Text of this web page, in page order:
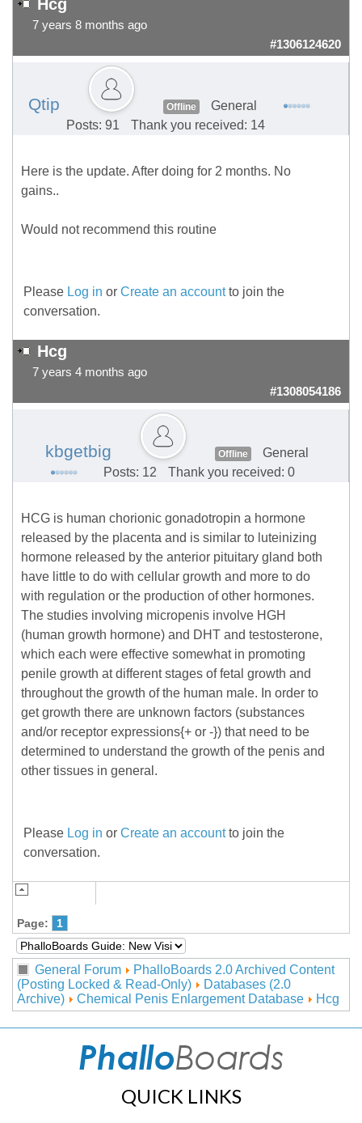
Hcg
7 years 8 months ago
#1306124620
Qtip Offline
General
Posts: 91
Thank you received: 14
Here is the update. After doing for 2 months. No
gains..
Would not recommend this routine
Please Log in or Create an accountto join the
conversation.
Hcg
7 years 4 months ago
#1308054186
kbgetbig Offline
General
Posts: 12
Thank you received: 0
HCG is human chorionic gonadotropin a hormone
released by the placenta and is similar to luteinizing
hormone released by the anterior pituitary gland both
have little to do with cellular growth and more to do
with regulation or the production of other hormones.
The studies involving micropenis involve HGH
(human growth hormone) and DHT and testosterone,
which each were effective somewhat in promoting
penile growth at different stages of fetal growth and
throughout the growth of the human male. In order to
get growth there are unknown factors (substances
and/or receptor expressions{+ or -}) that need to be
determined to understand the growth of the penis and
other tissues in general.
Please Log in or Create an accountto join the
conversation.
Page: 1
General Forum
PhalloBoards 2.0 Archived Content
(Posting Locked & Read-Only)
Databases (2.0
Archive)
Chemical Penis Enlargement Database Hcg
QUICK LINKS